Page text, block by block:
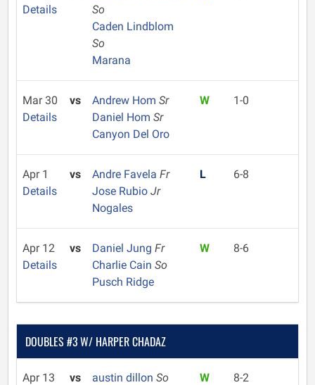
Details
So
Caden Lindblom
So
Marana
Mar 30
Details
vs Andrew Hom Sr
Daniel Hom Sr
Canyon Del Oro
W 1-0
Apr 1
Details
vs Andre Favela Fr
Jose Rubio Jr
Nogales
L 6-8
Apr 12
Details
vs Daniel Jung Fr
Charlie Cain So
Pusch Ridge
W 8-6
DOUBLES #3 W/ HARPER CHADAZ
Apr 13
vs austin dillon So
W 8-2